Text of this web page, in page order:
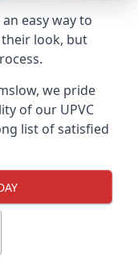
easy way to
look, but
we pride
of our UPVC
list of satisfied